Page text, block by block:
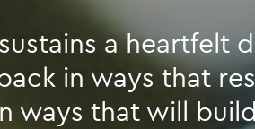
a heartfelt
in ways that
ways that will